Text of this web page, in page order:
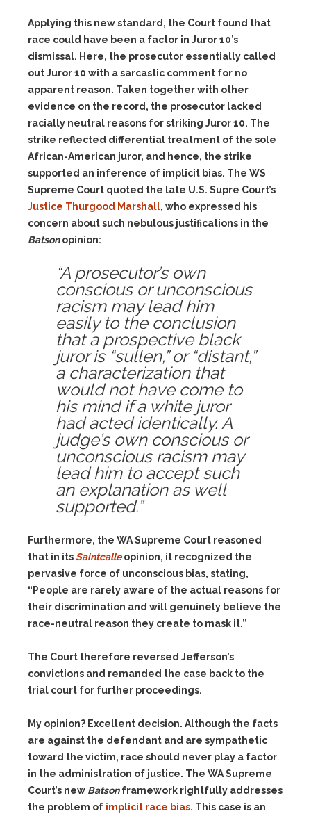
Applying this new standard, the Court found that
race could have been a factor in Juror 10’s
dismissal. Here, the prosecutor essentially called
out Juror 10 with a sarcastic comment for no
apparent reason. Taken together with other
evidence on the record, the prosecutor lacked
racially neutral reasons for striking Juror 10. The
strike reflected differential treatment of the sole
African-American juror, and hence, the strike
supported an inference of implicit bias. The WS
Supreme Court quoted the late U.S. Supre Court’s
Justice Thurgood Marshall, who expressed his
concern about such nebulous justifications in the
Batsonopinion:
“A prosecutor’s own
conscious or unconscious
racism may lead him
easily to the conclusion
that a prospective black
juror is “sullen,” or “distant,”
a characterization that
would not have come to
his mind if a white juror
had acted identically. A
judge’s own conscious or
unconscious racism may
lead him to accept such
an explanation as well
supported.”
Furthermore, the WA Supreme Court reasoned
that in itsSaintcalle opinion, it recognized the
pervasive force of unconscious bias, stating,
“People are rarely aware of the actual reasons for
their discrimination and will genuinely believe the
race-neutral reason they create to mask it.”
The Court therefore reversed Jefferson’s
convictions and remanded the case back to the
trial court for further proceedings.
My opinion? Excellent decision. Although the facts
are against the defendant and are sympathetic
toward the victim, race should never play a factor
in the administration of justice. The WA Supreme
Court’s new Batsonframework rightfully addresses
the problem of implicit race bias. This case is an